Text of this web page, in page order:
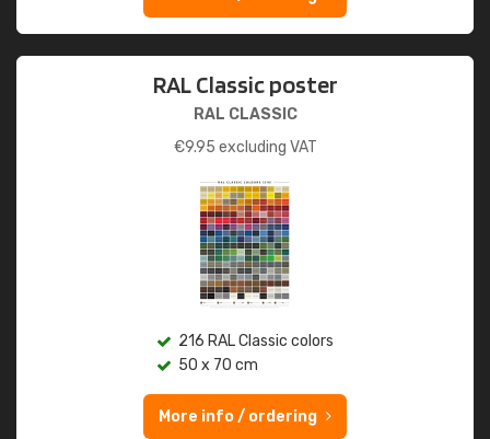
RAL Classic poster
RAL CLASSIC
€9.95 excluding VAT
216 RAL Classic colors
50 x 70 cm
More info / ordering